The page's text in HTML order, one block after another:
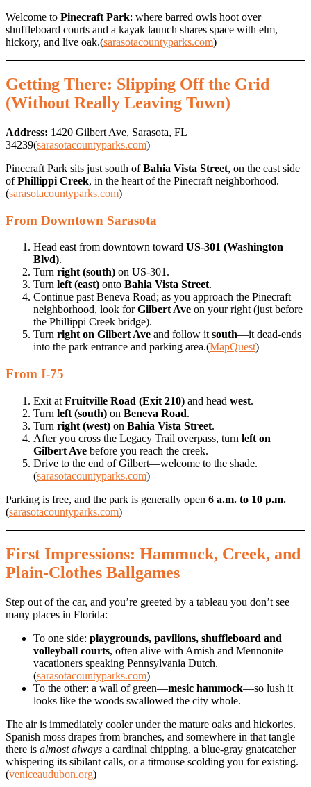
Welcome to Pinecraft Park: where barred owls hoot over
shuffleboard courts and a kayak launch shares space with elm,
hickory, and live oak.(sarasotacountyparks.com)
Getting There: Slipping Off the Grid
(Without Really Leaving Town)
Address: 1420 Gilbert Ave, Sarasota, FL
34239(sarasotacountyparks.com)
Pinecraft Park sits just south ofBahia Vista Street, on the east side
ofPhillippi Creek, in the heart of the Pinecraft neighborhood.
(sarasotacountyparks.com)
From Downtown Sarasota
Head east from downtown toward US-301 (Washington
Blvd).
Turn right (south) on US-301.
Turn left (east) onto Bahia Vista Street.
Continue past Beneva Road; as you approach the Pinecraft
neighborhood, look forGilbert Ave on your right (just before
the Phillippi Creek bridge).
Turn right on Gilbert Ave and follow it south—it dead-ends
into the park entrance and parking area.(MapQuest)
From I-75
Exit at Fruitville Road (Exit 210) and head west.
Turn left (south) on Beneva Road.
Turn right (west) on Bahia Vista Street.
After you cross the Legacy Trail overpass, turn left on
Gilbert Ave before you reach the creek.
Drive to the end of Gilbert—welcome to the shade.
(sarasotacountyparks.com)
Parking is free, and the park is generally open 6 a.m. to 10 p.m.
(sarasotacountyparks.com)
First Impressions: Hammock, Creek, and
Plain-Clothes Ballgames
Step out of the car, and you’re greeted by a tableau you don’t see
many places in Florida:
To one side: playgrounds, pavilions, shuffleboard and
volleyball courts, often alive with Amish and Mennonite
vacationers speaking Pennsylvania Dutch.
(sarasotacountyparks.com)
To the other: a wall of green—mesic hammock—so lush it
looks like the woods swallowed the city whole.
The air is immediately cooler under the mature oaks and hickories.
Spanish moss drapes from branches, and somewhere in that tangle
there is almost always a cardinal chipping, a blue-gray gnatcatcher
whispering its sibilant calls, or a titmouse scolding you for existing.
(veniceaudubon.org)